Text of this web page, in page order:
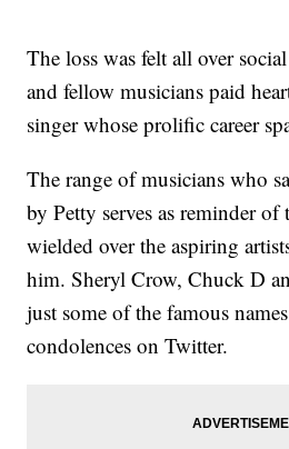
The loss was felt all over
and fellow musicians paid
singer whose prolific career
The range of musicians who
by Petty serves as reminder of
wielded over the aspiring
him. Sheryl Crow, Chuck D
just some of the famous
condolences on Twitter.